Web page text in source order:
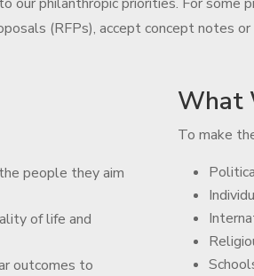
(RFPs), accept concept notes
people they aim
of life and
outcomes to
What
To make